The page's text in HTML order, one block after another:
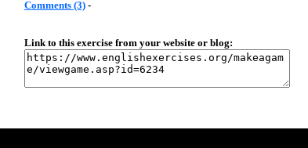
Comments (3) -
Link to this exercise from your website or blog: